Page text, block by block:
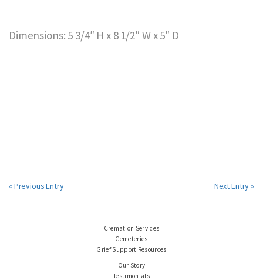
Dimensions: 5 3/4″ H x 8 1/2″ W x 5″ D
« Previous Entry Next Entry »
Cremation Services
Cemeteries
Grief Support Resources
Our Story
Testimonials